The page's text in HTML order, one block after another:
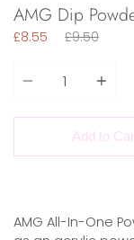
AMG Dip
£8.55
Regular
£9.50
Add to
AMG All-In-One